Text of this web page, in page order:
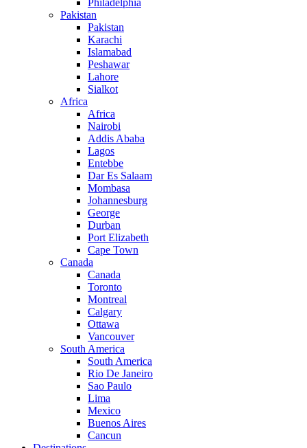
Philadelphia
Pakistan
Pakistan
Karachi
Islamabad
Peshawar
Lahore
Sialkot
Africa
Africa
Nairobi
Addis Ababa
Lagos
Entebbe
Dar Es Salaam
Mombasa
Johannesburg
George
Durban
Port Elizabeth
Cape Town
Canada
Canada
Toronto
Montreal
Calgary
Ottawa
Vancouver
South America
South America
Rio De Janeiro
Sao Paulo
Lima
Mexico
Buenos Aires
Cancun